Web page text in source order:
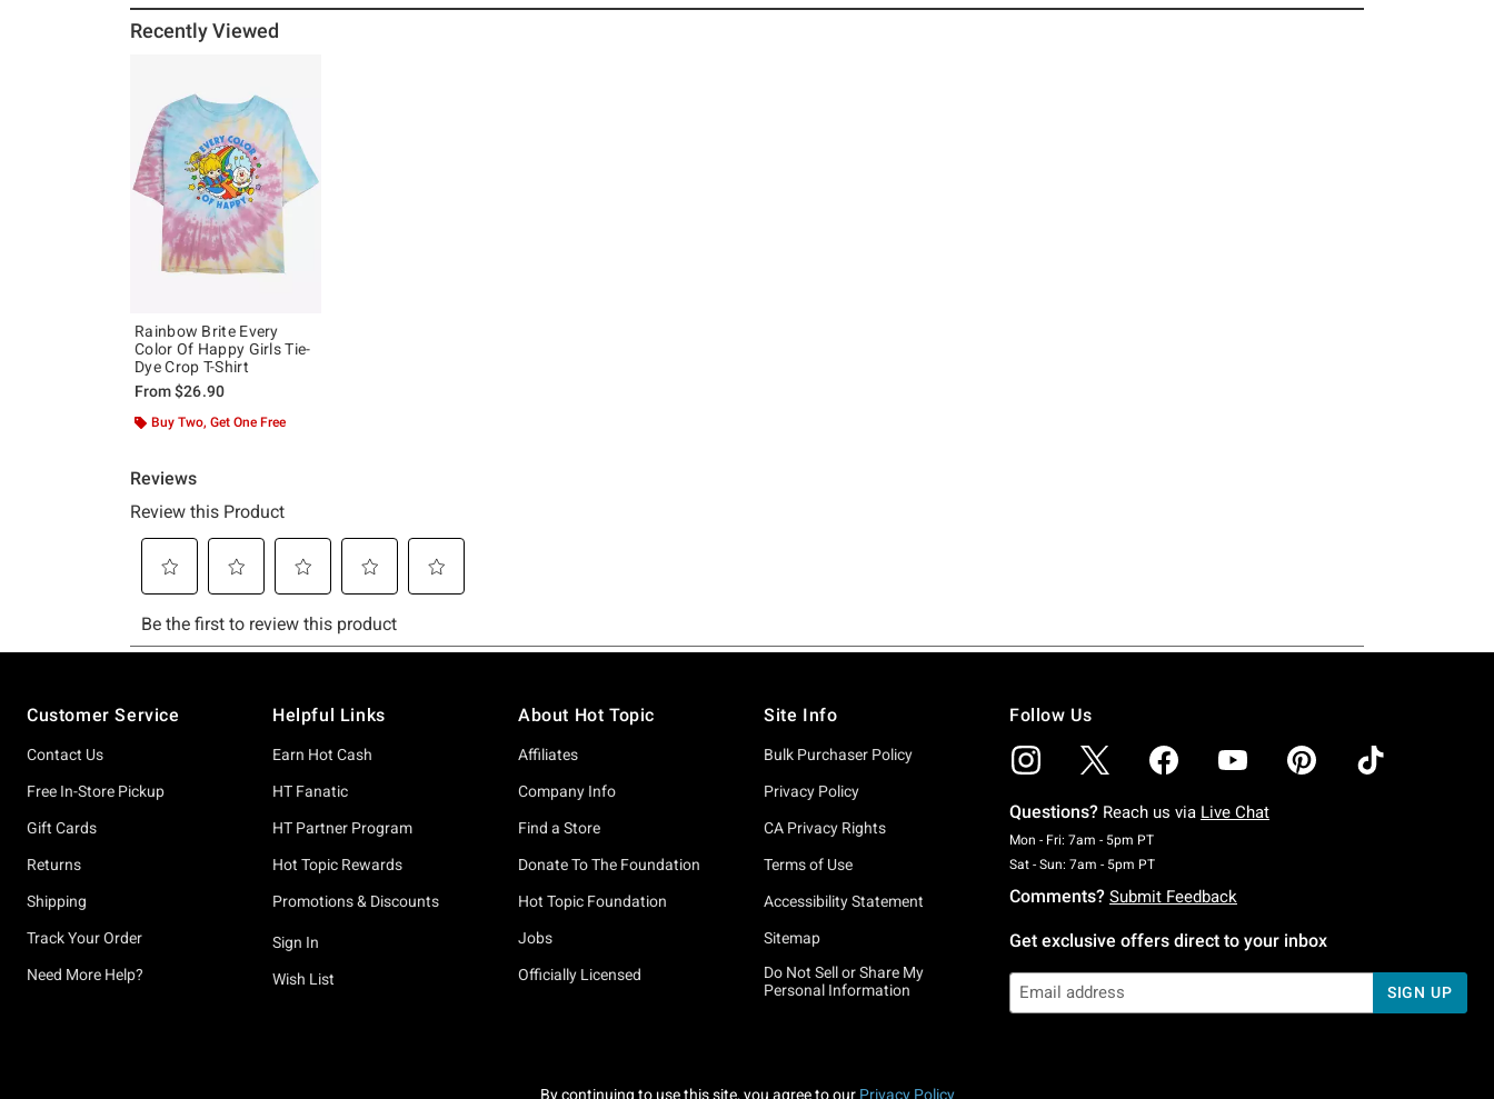
Recently Viewed
Rainbow Brite Every
Color Of Happy Girls Tie-
Dye Crop T-Shirt
From$26.90
Buy Two, Get One Free
Customer Service
Contact Us
Free In-Store Pickup
Gift Cards
Returns
Shipping
Track Your Order
Need More Help?
Helpful Links
Earn Hot Cash
HT Fanatic
HT Partner Program
Hot Topic Rewards
Promotions & Discounts
Sign In
Wish List
About Hot Topic
Affiliates
Company Info
Find a Store
Donate To The Foundation
Hot Topic Foundation
Jobs
Officially Licensed
Site Info
Bulk Purchaser Policy
Privacy Policy
CA Privacy Rights
Terms of Use
Accessibility Statement
Sitemap
Do Not Sell or Share My
Personal Information
Follow Us
Questions? Reach us via Live Chat
Mon - Fri: 7am - 5pm PTMonday To Friday: 7 AM To 5 PM Pacific Time
Sat - Sun: 7am - 5pm PTSaturday To Sunday: 7 AM To 5 PM Pacific Time
Comments? Submit Feedback
Get exclusive offers direct to your inbox
SIGN UP
By continuing to use this site, you agree to our Privacy Policy